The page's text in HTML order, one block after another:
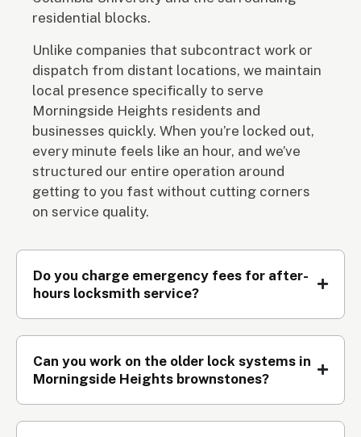
residential blocks.
Unlike companies that subcontract work or
dispatch from distant locations, we maintain
local presence specifically to serve
Morningside Heights residents and
businesses quickly. When you’re locked out,
every minute feels like an hour, and we’ve
structured our entire operation around
getting to you fast without cutting corners
on service quality.
Do you charge emergency fees for after-
hours locksmith service?
Can you work on the older lock systems in
Morningside Heights brownstones?